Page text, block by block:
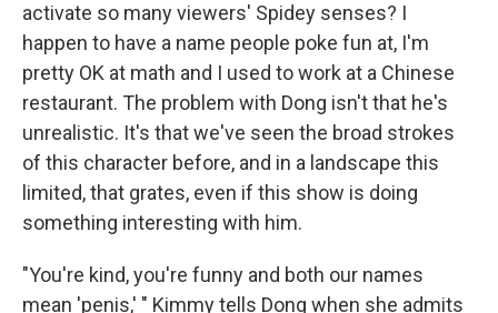
activate so many viewers' Spidey senses? I
happen to have a name people poke fun at, I'm
pretty OK at math and I used to work at a Chinese
restaurant. The problem with Dong isn't that he's
unrealistic. It's that we've seen the broad strokes
of this character before, and in a landscape this
limited, that grates, even if this show is doing
something interesting with him.
"You're kind, you're funny and both our names
mean 'penis,' " Kimmy tells Dong when she admits